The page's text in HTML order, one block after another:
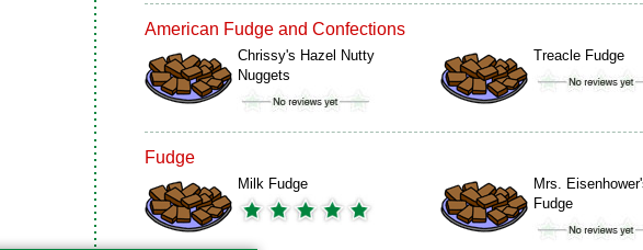
American Fudge and Confections
Chrissy's Hazel Nutty
Nuggets
Treacle Fudge
Fudge
Milk Fudge
Mrs.
Fudge